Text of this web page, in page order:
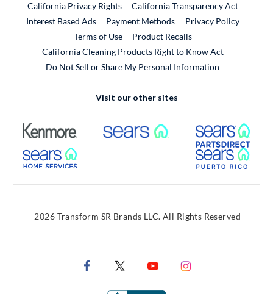
California Privacy Rights
California Transparency Act
Interest Based Ads
Payment Methods
Privacy Policy
Terms of Use
Product RecallsExternal Link
California Cleaning Products Right to Know Act
Do Not Sell or Share My Personal Information
Visit our other sites
External Link External Link
External Link
2026 Transform SR Brands LLC. All Rights Reserved